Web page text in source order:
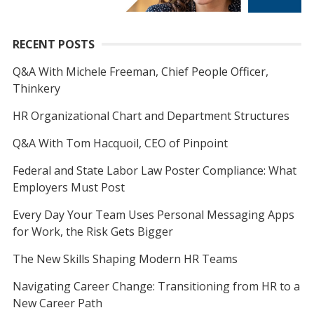
RECENT POSTS
Q&A With Michele Freeman, Chief People Officer,
Thinkery
HR Organizational Chart and Department Structures
Q&A With Tom Hacquoil, CEO of Pinpoint
Federal and State Labor Law Poster Compliance: What
Employers Must Post
Every Day Your Team Uses Personal Messaging Apps
for Work, the Risk Gets Bigger
The New Skills Shaping Modern HR Teams
Navigating Career Change: Transitioning from HR to a
New Career Path